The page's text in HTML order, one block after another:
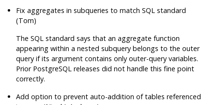
Fix aggregates in subqueries to match SQL standard
(Tom)
The SQL standard says that an aggregate function
appearing within a nested subquery belongs to the outer
query if its argument contains only outer-query variables.
Prior PostgreSQL releases did not handle this fine point
correctly.
Add option to prevent auto-addition of tables referenced